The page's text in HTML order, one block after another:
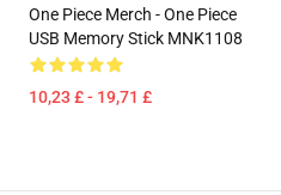
One Piece Merch - One Piece
USB Memory Stick MNK1108
10,23 £ - 19,71 £